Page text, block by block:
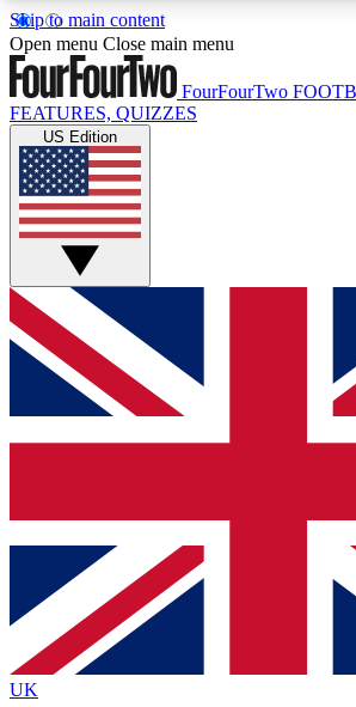
Skip to main content
17
MEMBER FEATURES
Live Q&A Sessions
Weekly interactive sessions
GET CLUB ACCESS
For the quickest way to join, simply
and get access. We will send a
up to our newsletter to keep you
Contact me with news and offers
By submitting your information you agree to the Terms
and are aged 16 or over.
Open menu Close main menu
FourFourTwo
FEATURES, QUIZZES
US Edition
UK